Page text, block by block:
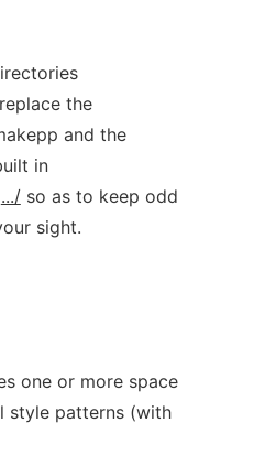
the
and the
in
.../so as to keep odd
sight.
one or more space
style patterns (with